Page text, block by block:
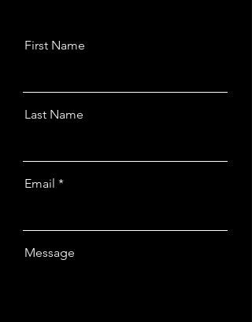
First Name
Last Name
Email
Message